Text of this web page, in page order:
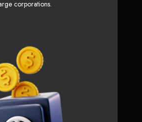
corporations.